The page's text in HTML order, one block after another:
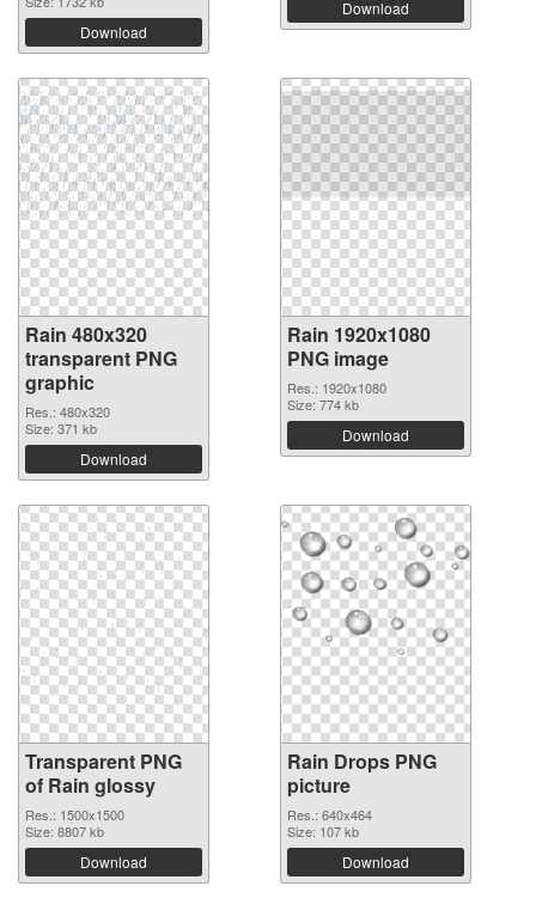
Download
Download
Rain 480x320
transparent PNG
graphic
Res.: 480x320
Size: 371 kb
Download
Rain 1920x1080
PNG image
Res.: 1920x1080
Size: 774 kb
Download
Transparent PNG
of Rain glossy
Res.: 1500x1500
Size: 8807 kb
Download
Rain Drops PNG
picture
Res.: 640x464
Size: 107 kb
Download